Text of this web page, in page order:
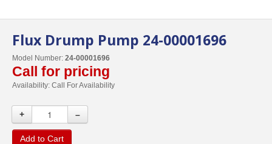
Flux Drump Pump 24-00001696
Model Number: 24-00001696
Call for pricing
Availability: Call For Availability
+ –
Add to Cart